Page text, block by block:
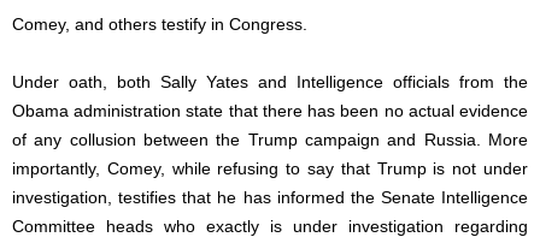
Comey, and others testify in Congress.
Under oath, both Sally Yates and Intelligence officials from the
Obama administration state that there has been no actual evidence
of any collusion between the Trump campaign and Russia. More
importantly, Comey, while refusing to say that Trump is not under
investigation, testifies that he has informed the Senate Intelligence
Committee heads who exactly is under investigation regarding